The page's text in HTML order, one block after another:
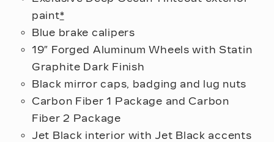
paint*
Blue brake calipers
19″ Forged Aluminum Wheels with Statin
Graphite Dark Finish
Black mirror caps, badging and lug nuts
Carbon Fiber 1 Package and Carbon
Fiber 2 Package
Jet Black interior with Jet Black accents